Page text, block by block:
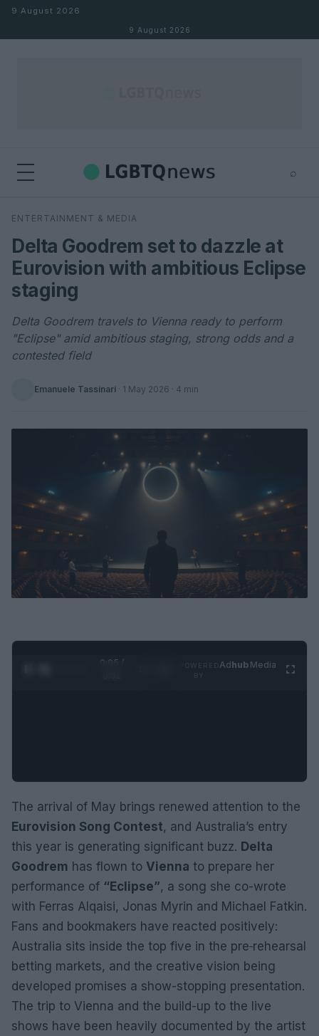
Skip to content
9 August 2026
9 August 2026
⌕
Search
ENTERTAINMENT & MEDIA
Delta Goodrem set to dazzle at
Eurovision with ambitious Eclipse
staging
Delta Goodrem travels to Vienna ready to perform
"Eclipse" amid ambitious staging, strong odds and a
contested field
Emanuele Tassinari · 1 May 2026 · 4 min
0:06 /
Adhub Media
The arrival of May brings renewed attention to the
Eurovision Song Contest, and Australia’s entry
this year is generating significant buzz. Delta
Goodrem has flown to Vienna to prepare her
performance of “Eclipse”, a song she co-wrote
with Ferras Alqaisi, Jonas Myrin and Michael Fatkin.
Fans and bookmakers have reacted positively:
Australia sits inside the top five in the pre‑rehearsal
betting markets, and the creative vision being
developed promises a show-stopping presentation.
The trip to Vienna and the build-up to the live
shows have been heavily documented by the artist